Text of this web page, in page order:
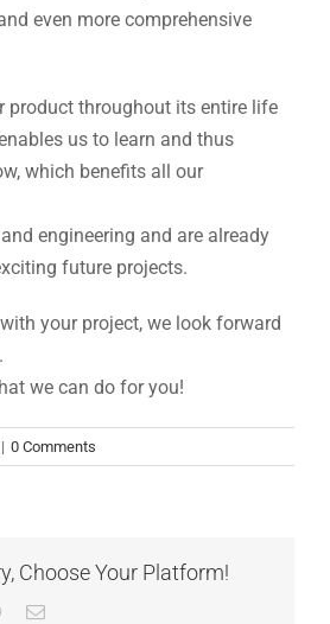
even more comprehensive
product throughout its entire life
us to learn and thus
which benefits all our
engineering and are already
future projects.
your project, we look forward
we can do for you!
| 0 Comments
Choose Your Platform!
WhatsApp
Email